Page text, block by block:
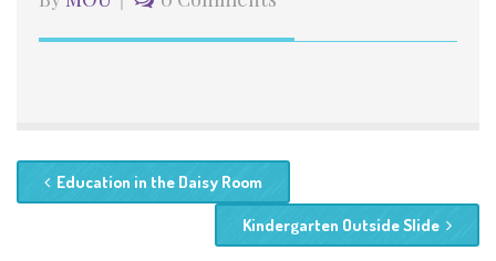
Education in the Daisy Room
Kindergarten Outside Slide